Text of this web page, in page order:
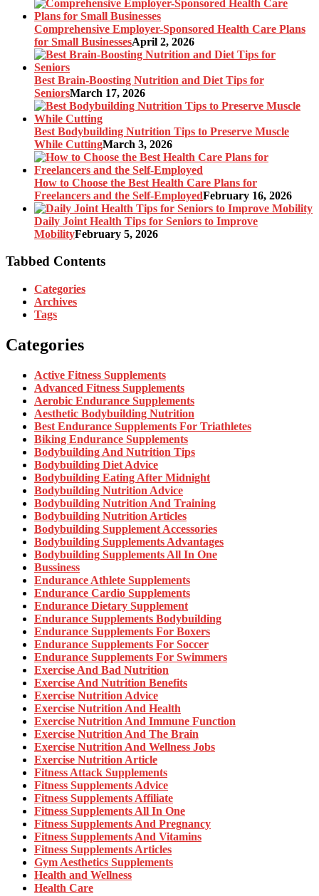
Comprehensive Employer-Sponsored Health Care Plans
for Small BusinessesApril 2, 2026
Best Brain-Boosting Nutrition and Diet Tips for
SeniorsMarch 17, 2026
Best Bodybuilding Nutrition Tips to Preserve Muscle
While CuttingMarch 3, 2026
How to Choose the Best Health Care Plans for
Freelancers and the Self-EmployedFebruary 16, 2026
Daily Joint Health Tips for Seniors to Improve
MobilityFebruary 5, 2026
Tabbed Contents
Categories
Archives
Tags
Categories
Active Fitness Supplements
Advanced Fitness Supplements
Aerobic Endurance Supplements
Aesthetic Bodybuilding Nutrition
Best Endurance Supplements For Triathletes
Biking Endurance Supplements
Bodybuilding And Nutrition Tips
Bodybuilding Diet Advice
Bodybuilding Eating After Midnight
Bodybuilding Nutrition Advice
Bodybuilding Nutrition And Training
Bodybuilding Nutrition Articles
Bodybuilding Supplement Accessories
Bodybuilding Supplements Advantages
Bodybuilding Supplements All In One
Bussiness
Endurance Athlete Supplements
Endurance Cardio Supplements
Endurance Dietary Supplement
Endurance Supplements Bodybuilding
Endurance Supplements For Boxers
Endurance Supplements For Soccer
Endurance Supplements For Swimmers
Exercise And Bad Nutrition
Exercise And Nutrition Benefits
Exercise Nutrition Advice
Exercise Nutrition And Health
Exercise Nutrition And Immune Function
Exercise Nutrition And The Brain
Exercise Nutrition And Wellness Jobs
Exercise Nutrition Article
Fitness Attack Supplements
Fitness Supplements Advice
Fitness Supplements Affiliate
Fitness Supplements All In One
Fitness Supplements And Pregnancy
Fitness Supplements And Vitamins
Fitness Supplements Articles
Gym Aesthetics Supplements
Health and Wellness
Health Care